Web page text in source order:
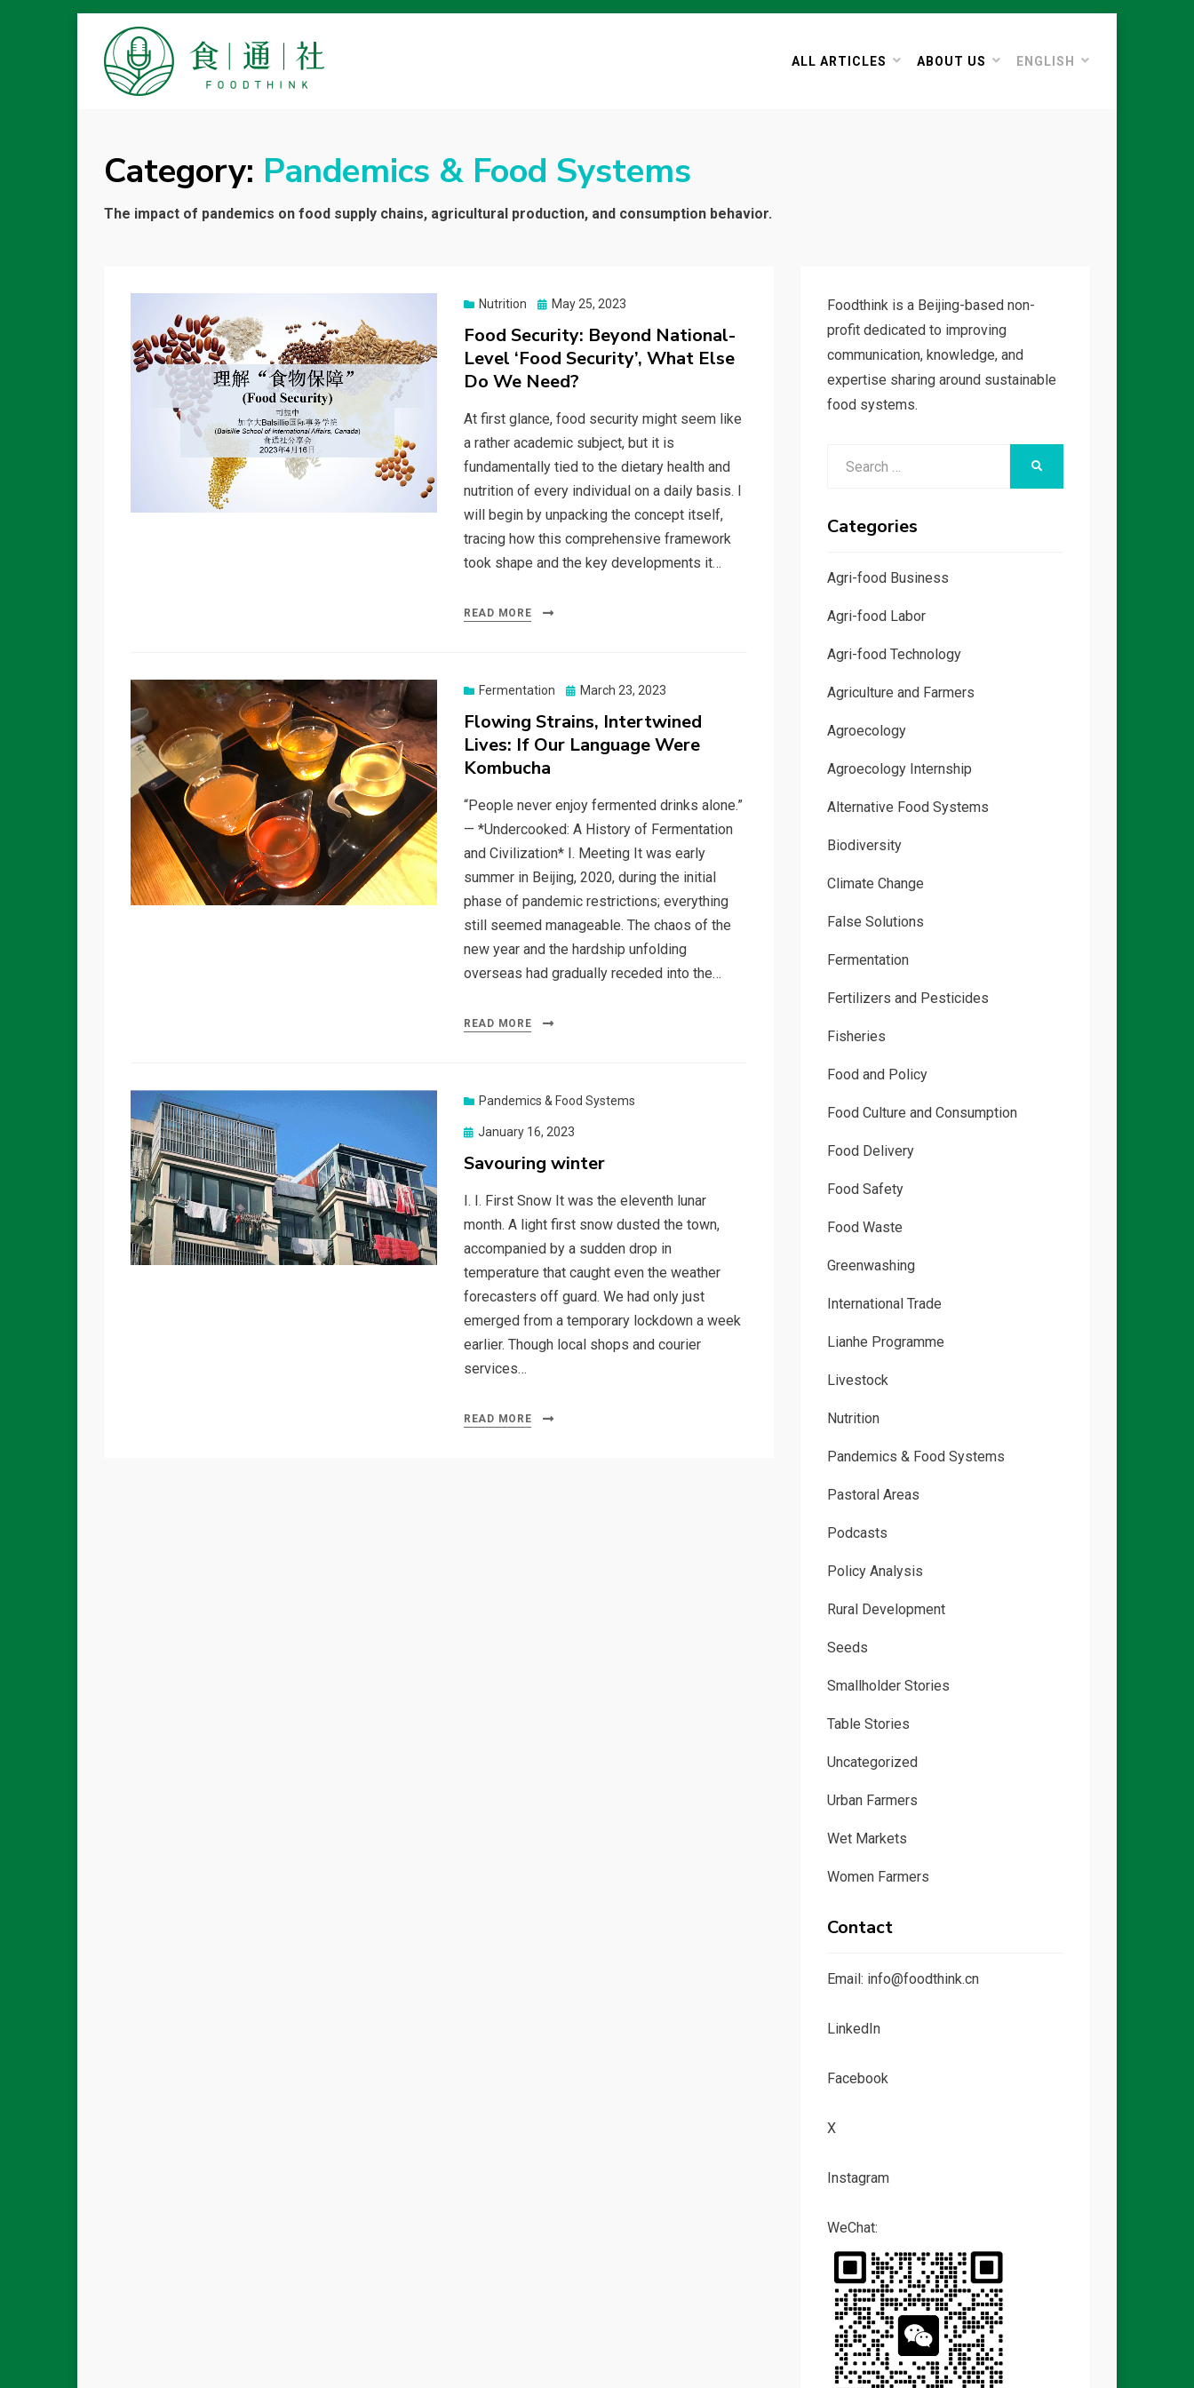
ALL ARTICLES ABOUT US ENGLISH
Category: Pandemics & Food Systems
The impact of pandemics on food supply chains, agricultural production, and consumption behavior.
Nutrition
Posted
May 25, 2023
Food Security: Beyond National-
Level ‘Food Security’, What Else
Do We Need?
At first glance, food security might seem like
a rather academic subject, but it is
fundamentally tied to the dietary health and
nutrition of every individual on a daily basis. I
will begin by unpacking the concept itself,
tracing how this comprehensive framework
took shape and the key developments it…
READ MORE
Fermentation
Posted
March 23, 2023
Flowing Strains, Intertwined
Lives: If Our Language Were
Kombucha
“People never enjoy fermented drinks alone.”
— *Undercooked: A History of Fermentation
and Civilization* I. Meeting It was early
summer in Beijing, 2020, during the initial
phase of pandemic restrictions; everything
still seemed manageable. The chaos of the
new year and the hardship unfolding
overseas had gradually receded into the…
READ MORE
Pandemics & Food Systems
Posted
January 16, 2023
Savouring winter
I. I. First Snow It was the eleventh lunar
month. A light first snow dusted the town,
accompanied by a sudden drop in
temperature that caught even the weather
forecasters off guard. We had only just
emerged from a temporary lockdown a week
earlier. Though local shops and courier
services…
READ MORE
Foodthink is a Beijing-based non-
profit dedicated to improving
communication, knowledge, and
expertise sharing around sustainable
food systems.
Categories
Agri-food Business
Agri-food Labor
Agri-food Technology
Agriculture and Farmers
Agroecology
Agroecology Internship
Alternative Food Systems
Biodiversity
Climate Change
False Solutions
Fermentation
Fertilizers and Pesticides
Fisheries
Food and Policy
Food Culture and Consumption
Food Delivery
Food Safety
Food Waste
Greenwashing
International Trade
Lianhe Programme
Livestock
Nutrition
Pandemics & Food Systems
Pastoral Areas
Podcasts
Policy Analysis
Rural Development
Seeds
Smallholder Stories
Table Stories
Uncategorized
Urban Farmers
Wet Markets
Women Farmers
Contact
Email: info@foodthink.cn
LinkedIn
Facebook
X
Instagram
WeChat: